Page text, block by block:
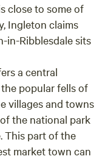
close to some of
Ingleton claims
in-Ribblesdale sits
a central
popular fells of
villages and towns
the national park
. This part of the
market town can